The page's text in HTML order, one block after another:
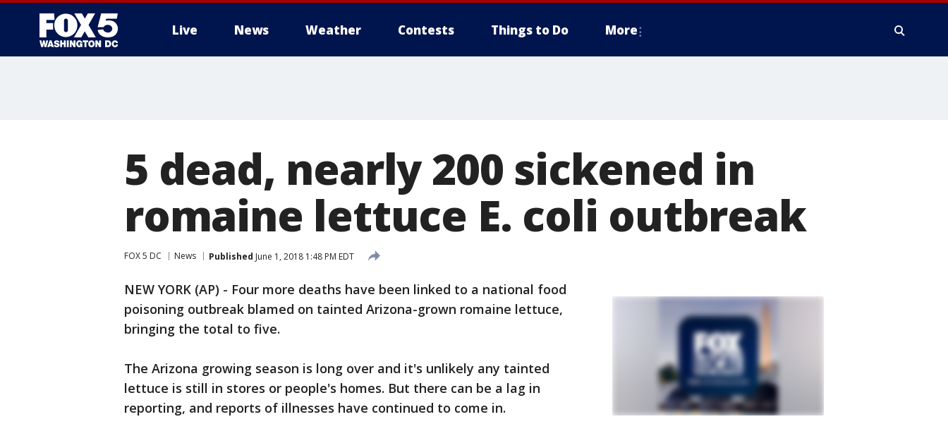
Live News Weather Contests Things to Do More
5 dead, nearly 200 sickened in
romaine lettuce E. coli outbreak
FOX 5 DC News Published June 1, 2018 1:48 PM EDT
NEW YORK (AP) - Four more deaths have been linked to a national food
poisoning outbreak blamed on tainted Arizona-grown romaine lettuce,
bringing the total to five.
The Arizona growing season is long over and it's unlikely any tainted
lettuce is still in stores or people's homes. But there can be a lag in
reporting, and reports of illnesses have continued to come in.